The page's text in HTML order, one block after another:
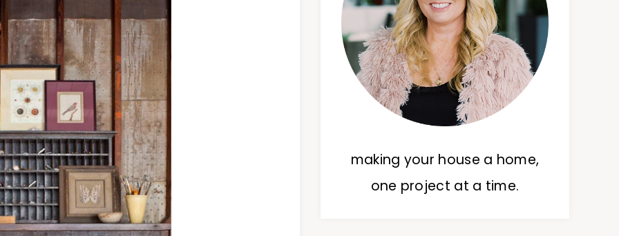
making your house a home,
one project at a time.